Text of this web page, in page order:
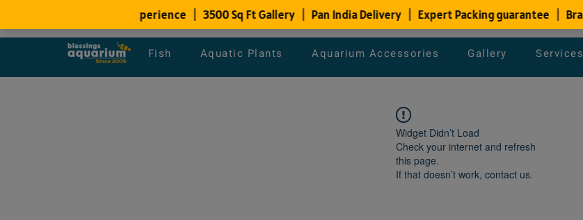
Fish Aquatic Plants Aquarium Accessories Gallery Services
Widget Didn’t Load
Check your internet and refresh
this page.
If that doesn’t work, contact us.